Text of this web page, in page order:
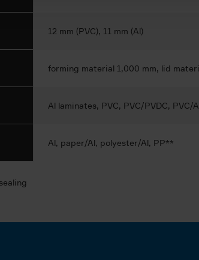
12 mm (PVC), 11 mm (Al)
forming material 1,000 mm, lid
Al laminates, PVC, PVC/PVDC, PVC/
Al, paper/Al, polyester/Al, PP**